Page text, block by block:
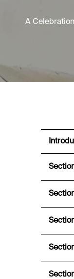
A
Section
Section
Section